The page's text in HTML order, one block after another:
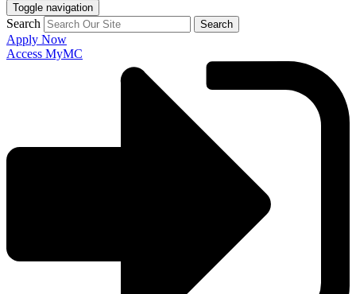
Toggle navigation
Search Search
Apply Now
Access MyMC